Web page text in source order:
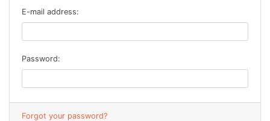
E-mail address:
Password:
Forgot your password?